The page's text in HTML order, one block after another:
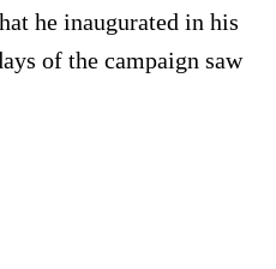
he inaugurated in his
of the campaign saw